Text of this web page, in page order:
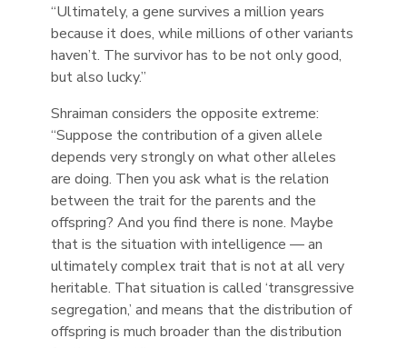
“Ultimately, a gene survives a million years
because it does, while millions of other variants
haven’t. The survivor has to be not only good,
but also lucky.”
Shraiman considers the opposite extreme:
“Suppose the contribution of a given allele
depends very strongly on what other alleles
are doing. Then you ask what is the relation
between the trait for the parents and the
offspring? And you find there is none. Maybe
that is the situation with intelligence — an
ultimately complex trait that is not at all very
heritable. That situation is called ‘transgressive
segregation,’ and means that the distribution of
offspring is much broader than the distribution